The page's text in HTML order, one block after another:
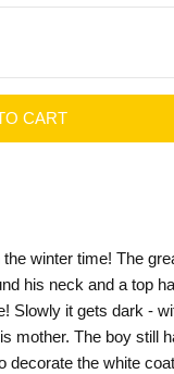
winter time! The
his neck and a top
Slowly it gets dark -
mother. The boy still
decorate the white